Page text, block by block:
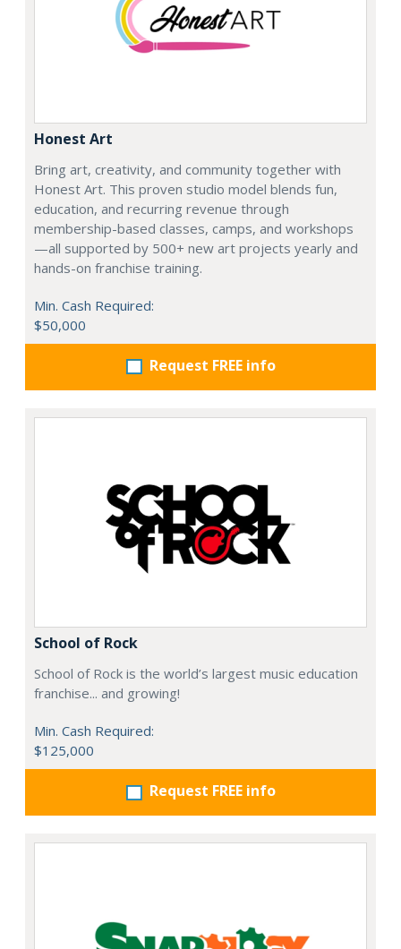
Honest Art
Bring art, creativity, and community together with
Honest Art. This proven studio model blends fun,
education, and recurring revenue through
membership-based classes, camps, and workshops
—all supported by 500+ new art projects yearly and
hands-on franchise training.
Min. Cash Required:
$50,000
Request FREE info
School of Rock
School of Rock is the world’s largest music education
franchise... and growing!
Min. Cash Required:
$125,000
Request FREE info